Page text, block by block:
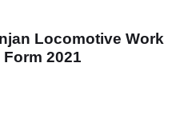
Locomotive Work
2021